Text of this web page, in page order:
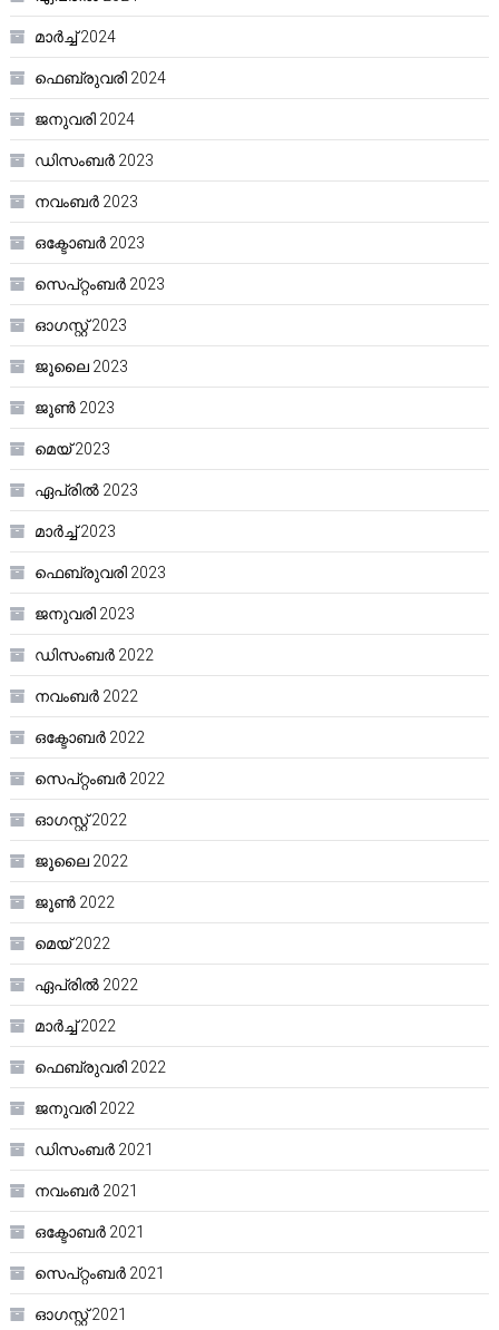
മാർച്ച്‌ 2024
ഫെബ്രുവരി 2024
ജനുവരി 2024
ഡിസംബർ 2023
നവംബർ 2023
ഒക്ടോബർ 2023
സെപ്റ്റംബർ 2023
ഓഗസ്റ്റ്‌ 2023
ജൂലൈ 2023
ജൂൺ 2023
മെയ്‌ 2023
ഏപ്രിൽ 2023
മാർച്ച്‌ 2023
ഫെബ്രുവരി 2023
ജനുവരി 2023
ഡിസംബർ 2022
നവംബർ 2022
ഒക്ടോബർ 2022
സെപ്റ്റംബർ 2022
ഓഗസ്റ്റ്‌ 2022
ജൂലൈ 2022
ജൂൺ 2022
മെയ്‌ 2022
ഏപ്രിൽ 2022
മാർച്ച്‌ 2022
ഫെബ്രുവരി 2022
ജനുവരി 2022
ഡിസംബർ 2021
നവംബർ 2021
ഒക്ടോബർ 2021
സെപ്റ്റംബർ 2021
ഓഗസ്റ്റ്‌ 2021